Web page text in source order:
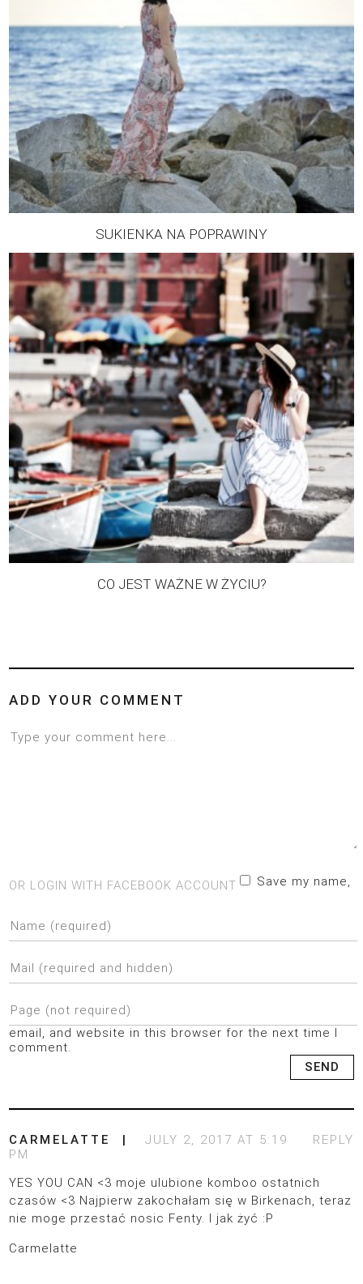
SUKIENKA NA POPRAWINY
CO JEST WAŻNE W ŻYCIU?
ADD YOUR COMMENT
OR LOGIN WITH FACEBOOK ACCOUNT Save my name,
email, and website in this browser for the next time I
comment.
REPLY
CARMELATTE
JULY 2, 2017 AT 5:19
PM
YES YOU CAN <3 moje ulubione komboo ostatnich
czasów <3 Najpierw zakochałam się w Birkenach, teraz
nie moge przestać nosic Fenty. I jak żyć :P
Carmelatte